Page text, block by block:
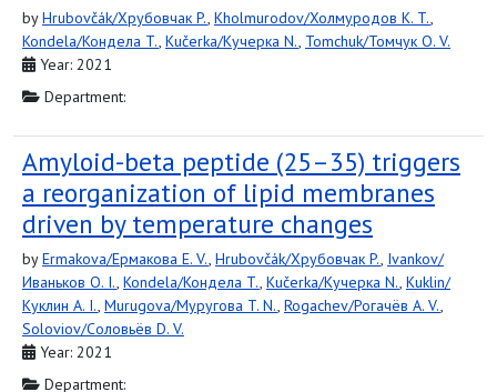
byHrubovčák/Хрубовчак P., Kholmurodov/Холмуродов K. T.,
Kondela/Кондела T., Kučerka/Кучерка N., Tomchuk/Томчук O. V.
Year: 2021
Department:
Amyloid-beta peptide (25–35) triggers
a reorganization of lipid membranes
driven by temperature changes
byErmakova/Ермакова E. V., Hrubovčák/Хрубовчак P., Ivankov/
Иваньков O. I., Kondela/Кондела T., Kučerka/Кучерка N., Kuklin/
Куклин A. I., Murugova/Муругова T. N., Rogachev/Рогачёв A. V.,
Soloviov/Соловьёв D. V.
Year: 2021
Department: